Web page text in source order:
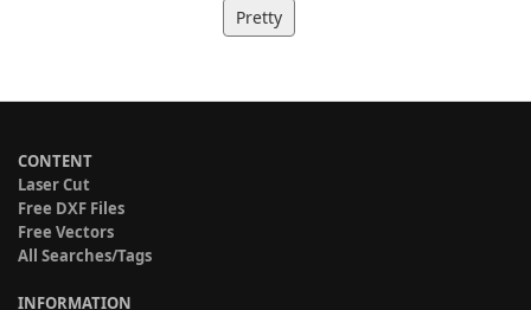
Pretty
CONTENT
Laser Cut
Free DXF Files
Free Vectors
All Searches/Tags
INFORMATION